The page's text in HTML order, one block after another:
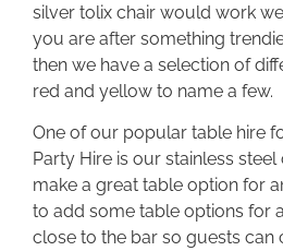
silver tolix chair would work
you are after something
then we have a selection of
red and yellow to name a few.
One of our popular table hire
Party Hire is our stainless
make a great table option for
to add some table options for
close to the bar so guests